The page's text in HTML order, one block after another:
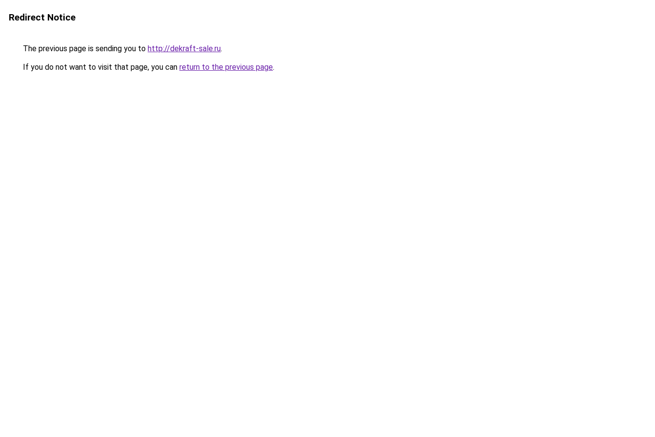
Redirect Notice
The previous page is sending you to http://dekraft-sale.ru.
If you do not want to visit that page, you can return to the previous page.